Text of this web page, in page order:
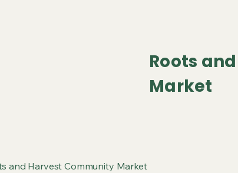
Roots
Market
and Harvest Community Market